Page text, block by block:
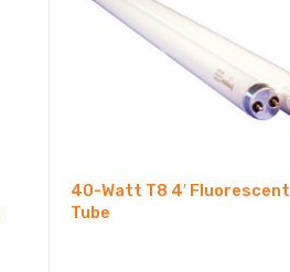
40-Watt T8 4′ Fluorescent
Tube